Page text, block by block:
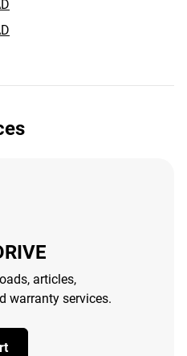
articles,
warranty services.